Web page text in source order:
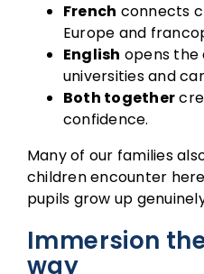
French connects
Europe and
English opens the
universities and
Both together
confidence.
Many of our families
children encounter
pupils grow up
Immersion
way